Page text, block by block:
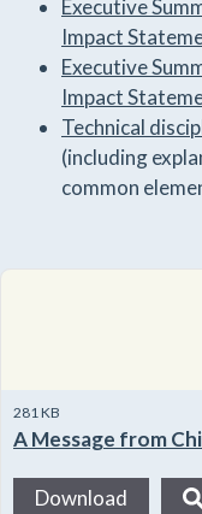
Executive
Impact
Executive
Impact
Technical
(including
common
281 KB
A Message from
Download